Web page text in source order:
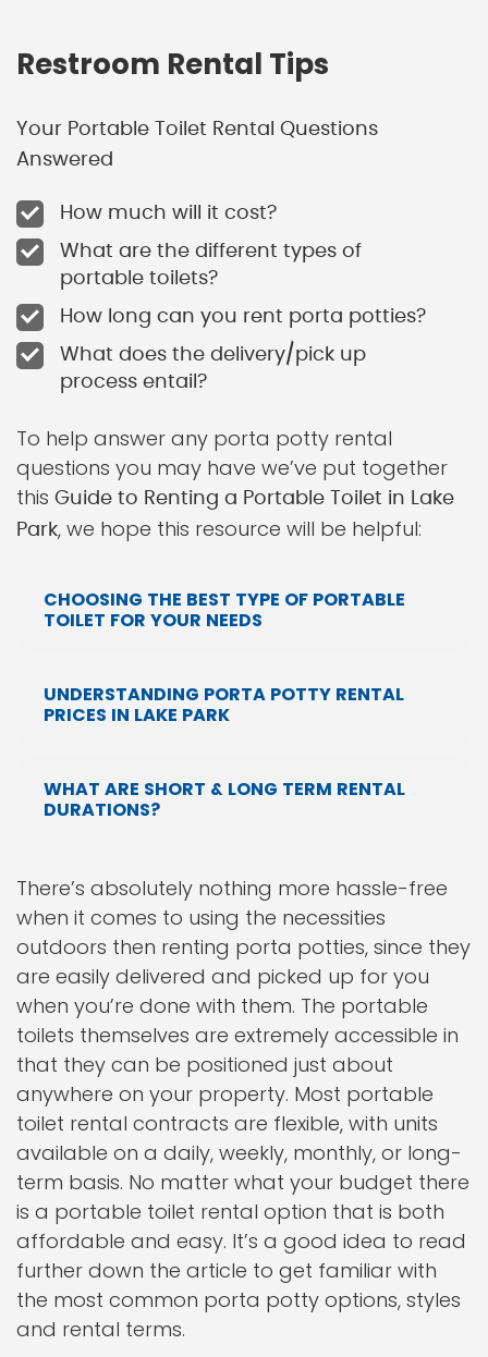
Restroom Rental Tips
Your Portable Toilet Rental Questions
Answered
How much will it cost?
What are the different types of
portable toilets?
How long can you rent porta potties?
What does the delivery/pick up
process entail?
To help answer any porta potty rental
questions you may have we’ve put together
this Guide to Renting a Portable Toilet in Lake
Park, we hope this resource will be helpful:
CHOOSING THE BEST TYPE OF PORTABLE
TOILET FOR YOUR NEEDS
UNDERSTANDING PORTA POTTY RENTAL
PRICES IN LAKE PARK
WHAT ARE SHORT & LONG TERM RENTAL
DURATIONS?
There’s absolutely nothing more hassle-free
when it comes to using the necessities
outdoors then renting porta potties, since they
are easily delivered and picked up for you
when you’re done with them. The portable
toilets themselves are extremely accessible in
that they can be positioned just about
anywhere on your property. Most portable
toilet rental contracts are flexible, with units
available on a daily, weekly, monthly, or long-
term basis. No matter what your budget there
is a portable toilet rental option that is both
affordable and easy. It’s a good idea to read
further down the article to get familiar with
the most common porta potty options, styles
and rental terms.